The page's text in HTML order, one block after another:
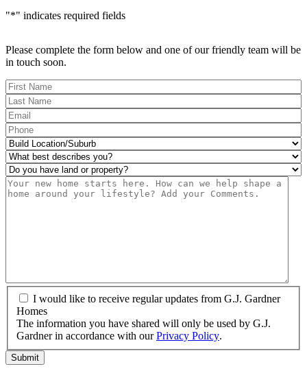
"*" indicates required fields
Please complete the form below and one of our friendly team will be
in touch soon.
FName*
LName*
Eml*
Phone*
Build
Location/Suburb*
What
best
describes
you?
Do
you
have
Msg
would
like
to
regular
I would like to receive regular updates from G.J. Gardner
Homes
The information you have shared will only be used by G.J.
Gardner in accordance with ourPrivacy Policy.
Submit